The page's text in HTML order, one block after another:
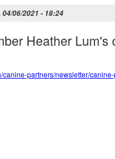
04/06/2021 - 18:24
Heather Lum's
partners/newsletter/